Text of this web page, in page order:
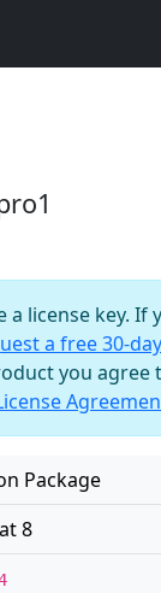
a license key. If
a free 30-
you agree
Package
8